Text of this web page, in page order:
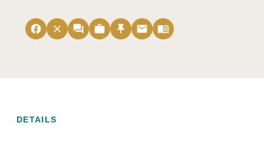
facebook close forum work push_pin email menu_book
DETAILS